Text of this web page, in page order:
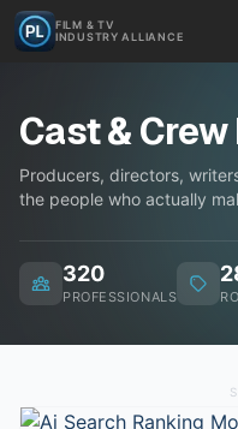
FILM & TV
INDUSTRY ALLIANCE
Cast &
Producers, directors,
the people who actually
320
PROFESSIONALS